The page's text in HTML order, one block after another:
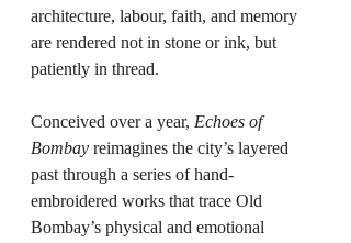
architecture, labour, faith, and memory
are rendered not in stone or ink, but
patiently in thread.
Conceived over a year, Echoes of
Bombay reimagines the city’s layered
past through a series of hand-
embroidered works that trace Old
Bombay’s physical and emotional